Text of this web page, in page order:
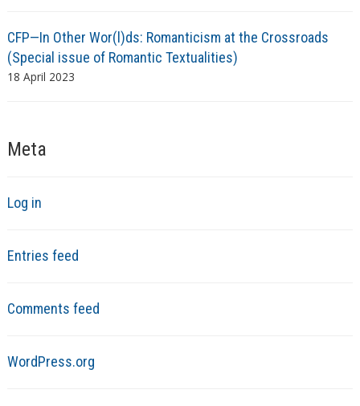
CFP—In Other Wor(l)ds: Romanticism at the Crossroads
(Special issue of Romantic Textualities)
18 April 2023
Meta
Log in
Entries feed
Comments feed
WordPress.org